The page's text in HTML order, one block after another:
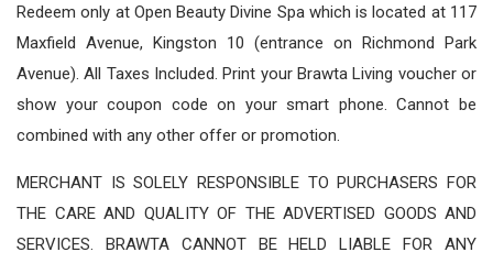
Redeem only at Open Beauty Divine Spa which is located at 117
Maxfield Avenue, Kingston 10 (entrance on Richmond Park
Avenue). All Taxes Included. Print your Brawta Living voucher or
show your coupon code on your smart phone. Cannot be
combined with any other offer or promotion.
MERCHANT IS SOLELY RESPONSIBLE TO PURCHASERS FOR
THE CARE AND QUALITY OF THE ADVERTISED GOODS AND
SERVICES. BRAWTA CANNOT BE HELD LIABLE FOR ANY